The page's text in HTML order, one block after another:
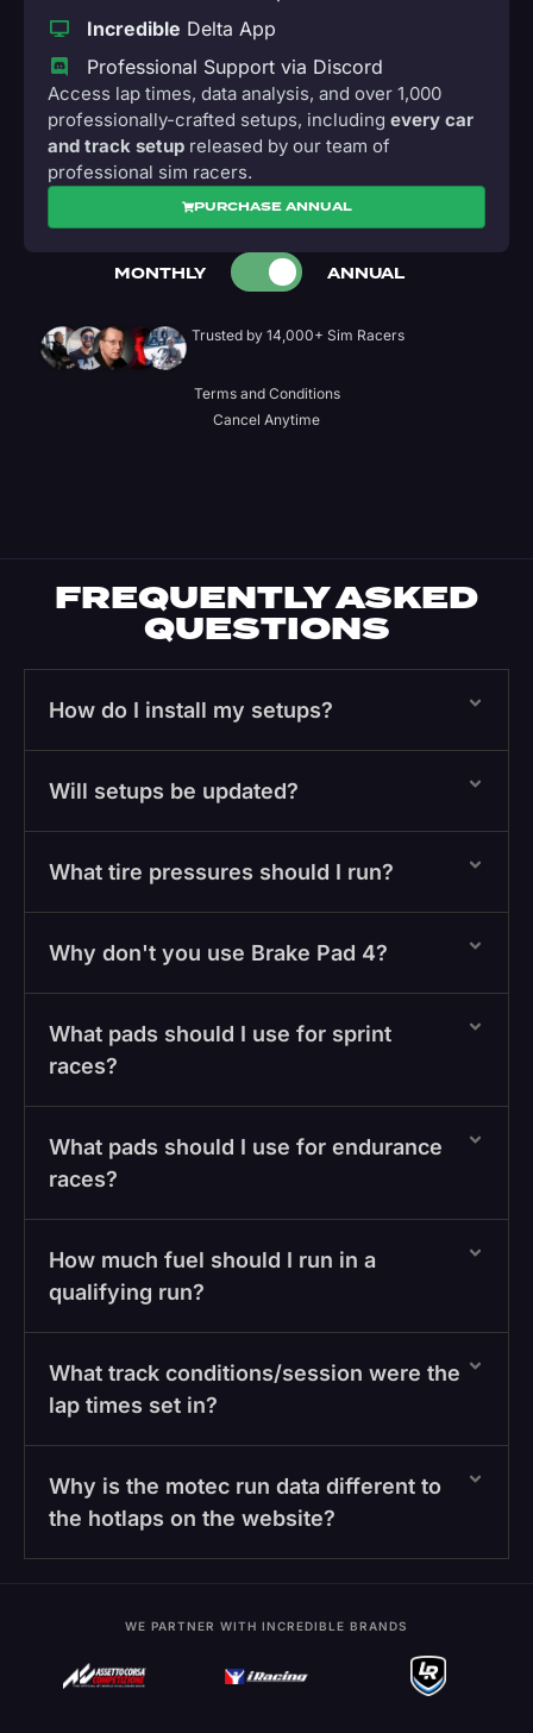
Incredible Delta App
Professional Support via Discord
Access lap times, data analysis, and over 1,000
professionally-crafted setups, including every car
and track setup released by our team of
professional sim racers.
PURCHASE ANNUAL
MONTHLY ANNUAL
Trusted by 14,000+ Sim Racers
Terms and Conditions
Cancel Anytime
FREQUENTLY ASKED
QUESTIONS
How do I install my setups?
Will setups be updated?
What tire pressures should I run?
Why don't you use Brake Pad 4?
What pads should I use for sprint
races?
What pads should I use for endurance
races?
How much fuel should I run in a
qualifying run?
What track conditions/session were the
lap times set in?
Why is the motec run data different to
the hotlaps on the website?
WE PARTNER WITH INCREDIBLE BRANDS